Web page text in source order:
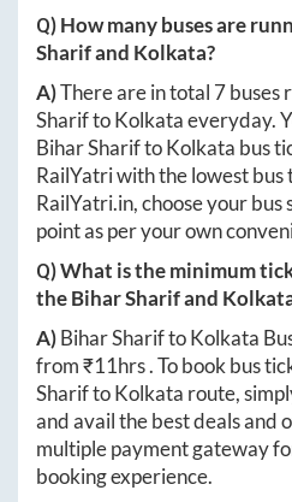
Q) How many buses are
Sharifand Kolkata?
A)There are in total 7buses
ShariftoKolkataeveryday.
Bihar ShariftoKolkata bus
RailYatri with the lowest bus
RailYatri.in, choose your
point as per your own
Q) What is the minimum
theBihar Sharifand
A)Bihar ShariftoKolkata
from ₹11hrs. To book bus
ShariftoKolkata route,
and avail the best deals and
multiple payment gateway
booking experience.